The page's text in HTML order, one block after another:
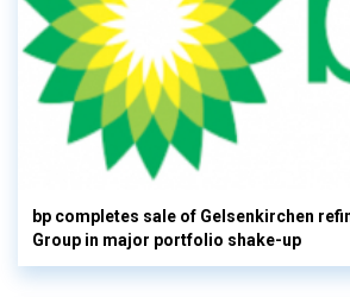
bp completes sale of Gelsenkirchen
Group in major portfolio shake-up